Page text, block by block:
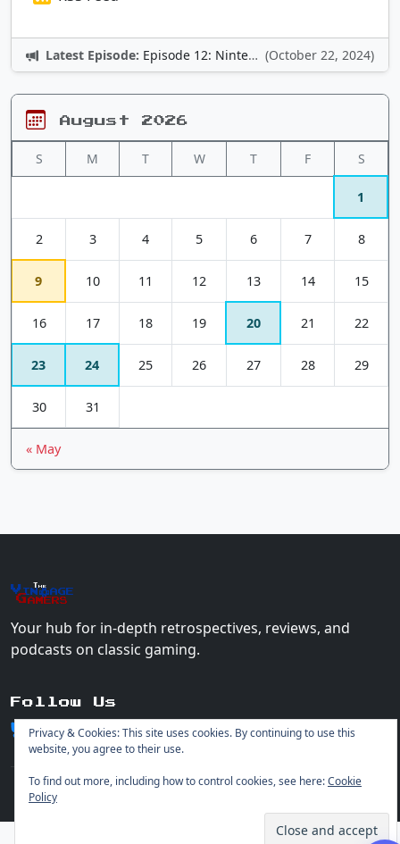
Latest Episode: Episode 12: Nintendo Adventures (October 22, 2024)
August 2026
S M T W T F S
1
2 3 4 5 6 7 8
9 10 11 12 13 14 15
16 17 18 19 20 21 22
23 24 25 26 27 28 29
30 31
« May
The
Vin+age
Gamers
Your hub for in-depth retrospectives, reviews, and
podcasts on classic gaming.
Follow Us
© 2026 Vintage Gamers. All rights reserved.
Privacy & Cookies: This site uses cookies. By continuing to use this
website, you agree to their use.
To find out more, including how to control cookies, see here:Cookie
Policy